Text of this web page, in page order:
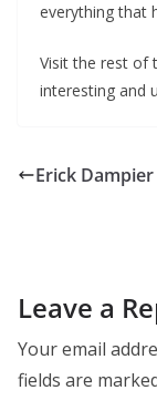
everything that
Visit the rest of
interesting and
Erick
Leave a
Your email
fields are